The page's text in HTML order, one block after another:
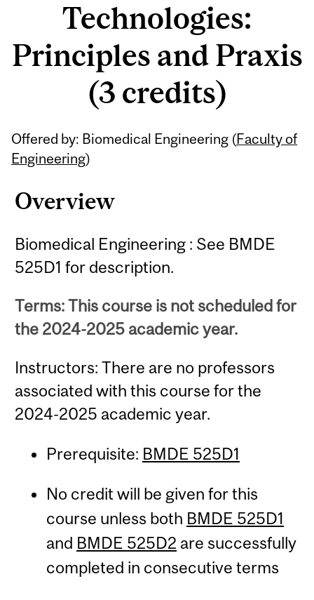
Technologies:
Principles and Praxis
(3 credits)
Offered by: Biomedical Engineering (Faculty of
Engineering)
Overview
Biomedical Engineering : See BMDE
525D1 for description.
Terms: This course is not scheduled for
the 2024-2025 academic year.
Instructors: There are no professors
associated with this course for the
2024-2025 academic year.
Prerequisite: BMDE 525D1
No credit will be given for this
course unless both BMDE 525D1
and BMDE 525D2 are successfully
completed in consecutive terms